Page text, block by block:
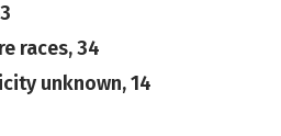
races, 34
unknown, 14